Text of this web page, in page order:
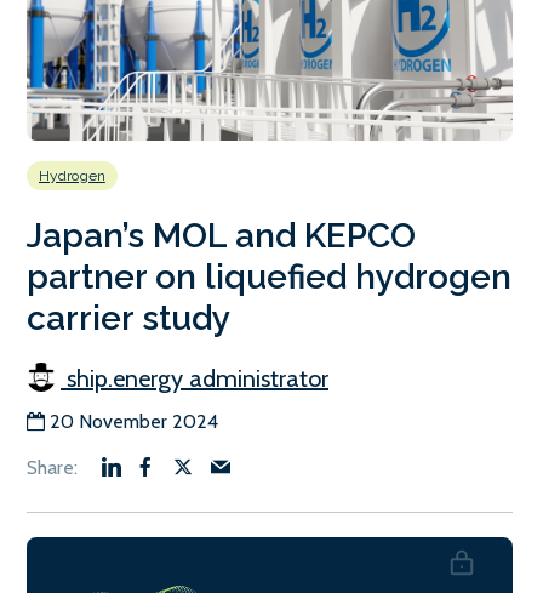
Hydrogen
Japan’s MOL and KEPCO
partner on liquefied hydrogen
carrier study
ship.energy administrator
20 November 2024